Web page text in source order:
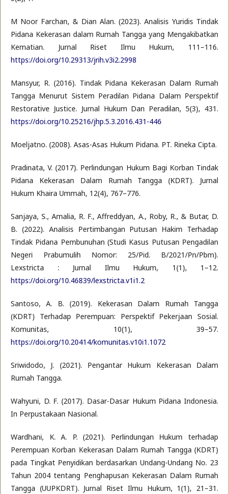
M Noor Farchan, & Dian Alan. (2023). Analisis Yuridis Tindak
Pidana Kekerasan dalam Rumah Tangga yang Mengakibatkan
Kematian. Jurnal Riset Ilmu Hukum, 111–116.
https://doi.org/10.29313/jrih.v3i2.2998
Mansyur, R. (2016). Tindak Pidana Kekerasan Dalam Rumah
Tangga Menurut Sistem Peradilan Pidana Dalam Perspektif
Restorative Justice. Jurnal Hukum Dan Peradilan, 5(3), 431.
https://doi.org/10.25216/jhp.5.3.2016.431-446
Moeljatno. (2008). Asas-Asas Hukum Pidana. PT. Rineka Cipta.
Pradinata, V. (2017). Perlindungan Hukum Bagi Korban Tindak
Pidana Kekerasan Dalam Rumah Tangga (KDRT). Jurnal
Hukum Khaira Ummah, 12(4), 767–776.
Sanjaya, S., Amalia, R. F., Affreddyan, A., Roby, R., & Butar, D.
B. (2022). Analisis Pertimbangan Putusan Hakim Terhadap
Tindak Pidana Pembunuhan (Studi Kasus Putusan Pengadilan
Negeri Prabumulih Nomor: 25/Pid. B/2021/Pn/Pbm).
Lexstricta : Jurnal Ilmu Hukum, 1(1), 1–12.
https://doi.org/10.46839/lexstricta.v1i1.2
Santoso, A. B. (2019). Kekerasan Dalam Rumah Tangga
(KDRT) Terhadap Perempuan: Perspektif Pekerjaan Sosial.
Komunitas, 10(1), 39–57.
https://doi.org/10.20414/komunitas.v10i1.1072
Sriwidodo, J. (2021). Pengantar Hukum Kekerasan Dalam
Rumah Tangga.
Wahyuni, D. F. (2017). Dasar-Dasar Hukum Pidana Indonesia.
In Perpustakaan Nasional.
Wardhani, K. A. P. (2021). Perlindungan Hukum terhadap
Perempuan Korban Kekerasan Dalam Rumah Tangga (KDRT)
pada Tingkat Penyidikan berdasarkan Undang-Undang No. 23
Tahun 2004 tentang Penghapusan Kekerasan Dalam Rumah
Tangga (UUPKDRT). Jurnal Riset Ilmu Hukum, 1(1), 21–31.